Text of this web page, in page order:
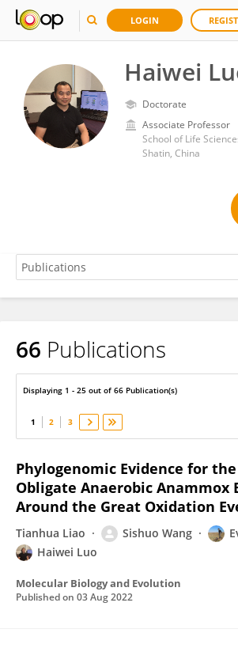
LOGIN
Haiwei
Doctorate
Associate Professor
Shatin, China
Haiwei Luo
66 Publications
Displaying 1 - 25 out of 66 Publication(s)
1 2 3
Phylogenomic Evidence for
Obligate Anaerobic Anammox
Around the Great Oxidation
Tianhua Liao Sishuo Wang
Haiwei Luo
Molecular Biology and Evolution
Published on 03 Aug 2022